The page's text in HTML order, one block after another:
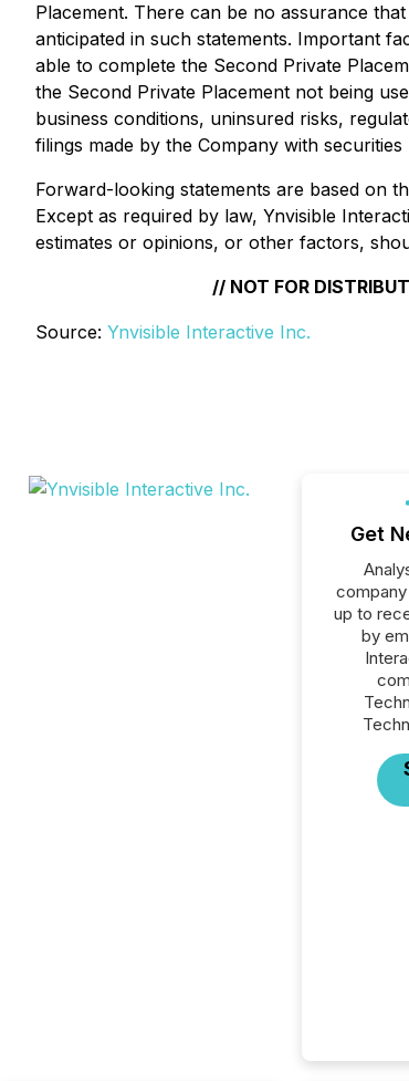
Placement. There can be no assurance
anticipated in such statements. Important
able to complete the Second Private
the Second Private Placement not being
business conditions, uninsured risks,
filings made by the Company with
Forward-looking statements are based on
Except as required by law, Ynvisible
estimates or opinions, or other factors,
// NOT FOR
Source: Ynvisible Interactive Inc.
Get
up to
by